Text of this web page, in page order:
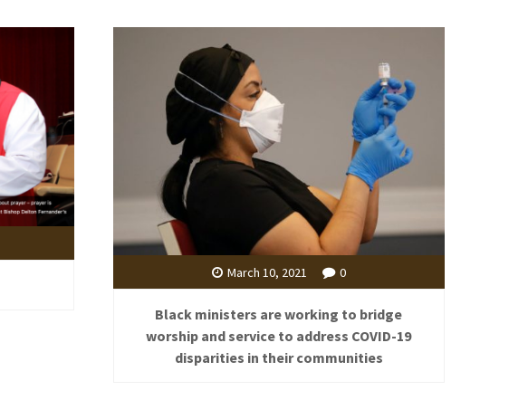
March 10, 2021 0
Black ministers are working to bridge
worship and service to address COVID-19
disparities in their communities